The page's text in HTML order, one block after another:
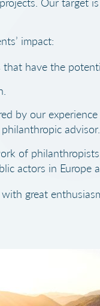
impact:
have the
by our
advisor.
of
actors in Europe
great